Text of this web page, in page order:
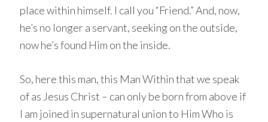
place within himself. I call you “Friend.” And, now,
he’s no longer a servant, seeking on the outside,
now he’s found Him on the inside.
So, here this man, this Man Within that we speak
of as Jesus Christ – can only be born from above if
I am joined in supernatural union to Him Who is